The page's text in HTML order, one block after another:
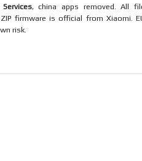
, china apps removed. All
firmware is official from Xiaomi.
risk.